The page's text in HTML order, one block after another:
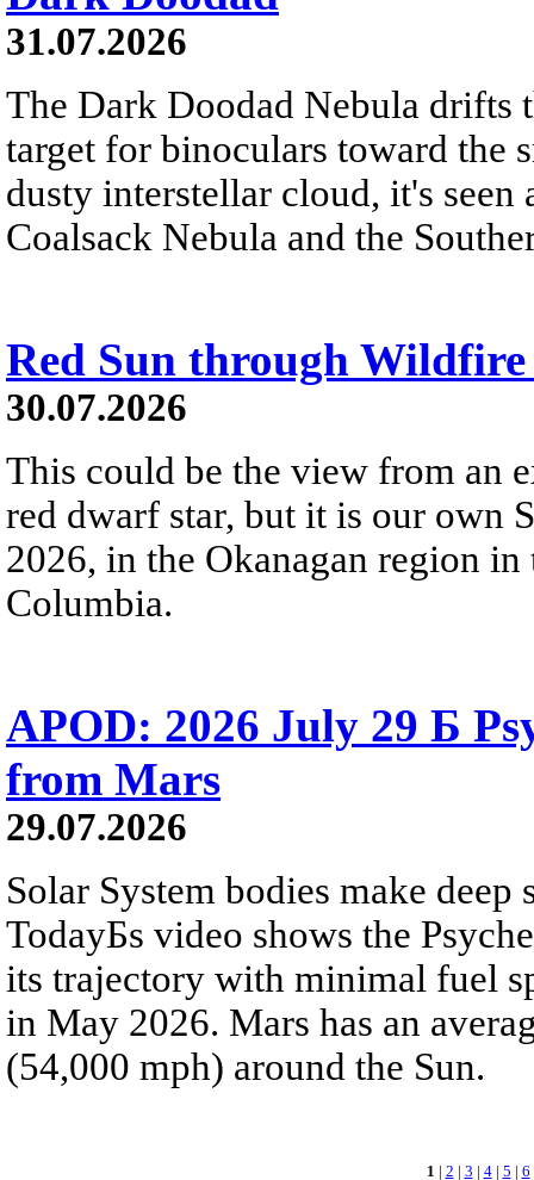
31.07.2026
The Dark Doodad Nebula drifts
target for binoculars toward the
dusty interstellar cloud, it's
Coalsack Nebula and the
Red Sun through Wildfire
30.07.2026
This could be the view from an
red dwarf star, but it is our own
2026, in the Okanagan region
Columbia.
APOD: 2026 July 29 Б
from Mars
29.07.2026
Solar System bodies make
TodayБs video shows the
its trajectory with minimal fuel
in May 2026. Mars has an
(54,000 mph) around the Sun.
1 | 2 | 3 | 4| 5 | 6